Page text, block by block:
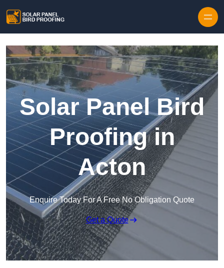
Solar Panel Bird
Proofing in
Acton
Enquire Today For A Free No Obligation Quote
Get a Quote